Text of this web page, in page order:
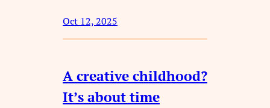
Oct 12, 2025
A creative childhood?
It’s about time